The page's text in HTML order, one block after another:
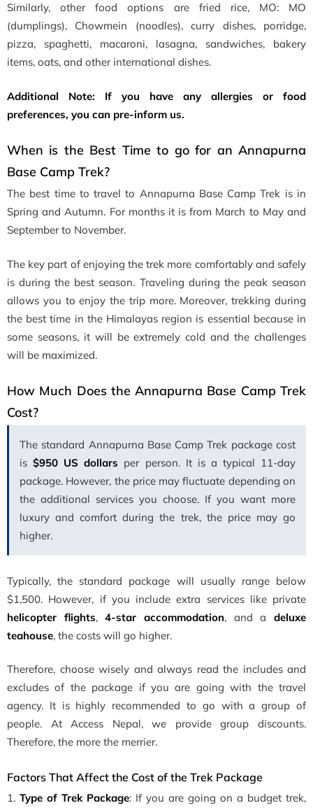
Similarly, other food options are fried rice, MO: MO
(dumplings), Chowmein (noodles), curry dishes, porridge,
pizza, spaghetti, macaroni, lasagna, sandwiches, bakery
items, oats, and other international dishes.
Additional Note: If you have any allergies or food
preferences, you can pre-inform us.
When is the Best Time to go for an Annapurna
Base Camp Trek?
The best time to travel to Annapurna Base Camp Trek is in
Spring and Autumn. For months it is from March to May and
September to November.
The key part of enjoying the trek more comfortably and safely
is during the best season. Traveling during the peak season
allows you to enjoy the trip more. Moreover, trekking during
the best time in the Himalayas region is essential because in
some seasons, it will be extremely cold and the challenges
will be maximized.
How Much Does the Annapurna Base Camp Trek
Cost?
The standard Annapurna Base Camp Trek package cost
is$950 US dollars per person. It is a typical 11-day
package. However, the price may fluctuate depending on
the additional services you choose. If you want more
luxury and comfort during the trek, the price may go
higher.
Typically, the standard package will usually range below
$1,500. However, if you include extra services like private
helicopter flights,4-star accommodation, and adeluxe
teahouse, the costs will go higher.
Therefore, choose wisely and always read the includes and
excludes of the package if you are going with the travel
agency. It is highly recommended to go with a group of
people. At Access Nepal, we provide group discounts.
Therefore, the more the merrier.
Factors That Affect the Cost of the Trek Package
1. Type of Trek Package: If you are going on a budget trek,